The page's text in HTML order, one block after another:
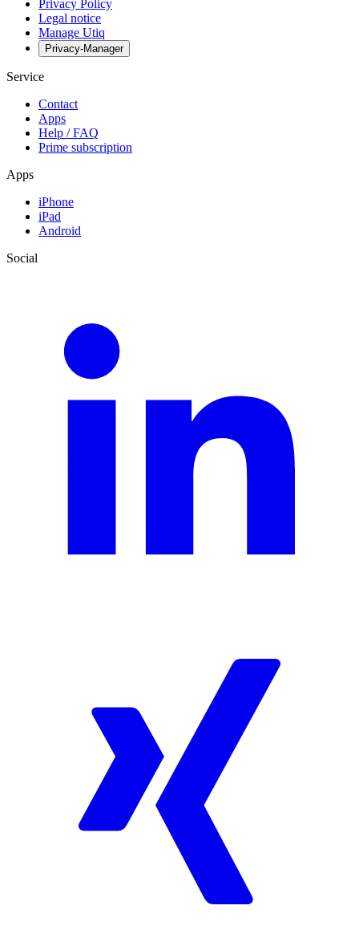
Privacy Policy
Legal notice
Manage Utiq
Privacy-Manager
Service
Contact
Apps
Help / FAQ
Prime subscription
Apps
iPhone
iPad
Android
Social